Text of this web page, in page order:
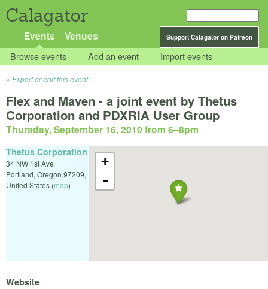
Calagator
Support Calagator on Patreon
Events Venues
Browse events Add an event Import events
Export or edit this event...
Flex and Maven - a joint event by Thetus
Corporation and PDXRIA User Group
Thursday, September 16, 2010 from 6–8pm
+
-
Thetus Corporation
34 NW 1st Ave
Portland, Oregon 97209,
United States (map)
Website